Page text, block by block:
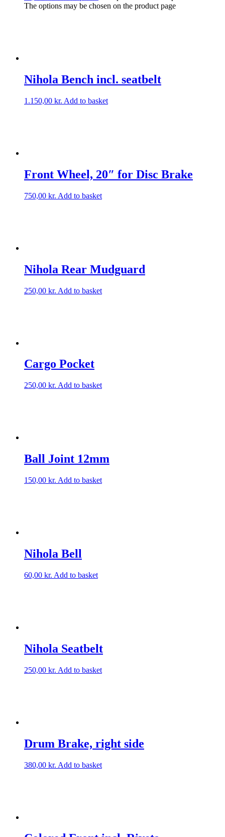
The options may be chosen on the product page
Nihola Bench incl. seatbelt
1.150,00 kr. Add to basket
Front Wheel, 20″ for Disc Brake
750,00 kr. Add to basket
Nihola Rear Mudguard
250,00 kr. Add to basket
Cargo Pocket
250,00 kr. Add to basket
Ball Joint 12mm
150,00 kr. Add to basket
Nihola Bell
60,00 kr. Add to basket
Nihola Seatbelt
250,00 kr. Add to basket
Drum Brake, right side
380,00 kr. Add to basket